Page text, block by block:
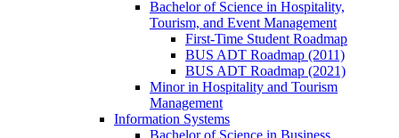
Bachelor of Science in Hospitality,
Tourism, and Event Management
First-​Time Student Roadmap
BUS ADT Roadmap (2011)
BUS ADT Roadmap (2021)
Minor in Hospitality and Tourism
Management
Information Systems
Bachelor of Science in Business